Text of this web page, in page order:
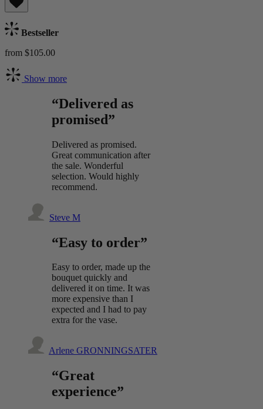
Bestseller
from $105.00
Show more
“Delivered as
promised”
Delivered as promised.
Great communication after
the sale. Wonderful
selection. Would highly
recommend.
Steve M
“Easy to order”
Easy to order, made up the
bouquet quickly and
delivered it on time. It was
more expensive than I
expected and I had to pay
extra for the vase.
Arlene GRONNINGSATER
“Great
experience”